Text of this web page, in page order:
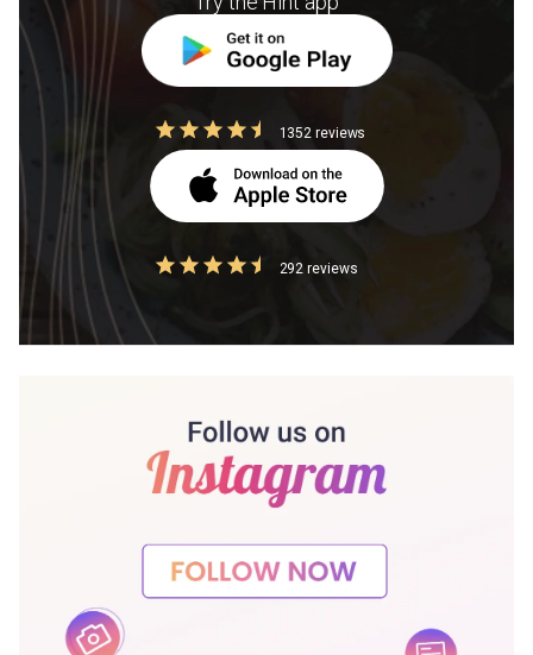
1352 reviews
292 reviews